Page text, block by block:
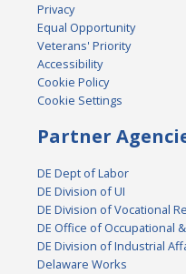
Privacy
Equal Opportunity
Veterans' Priority
Accessibility
Cookie Policy
Cookie Settings
Partner
DE Dept of Labor
DE Division of UI
DE Division of Vocational
DE Office of Occupational
DE Division of Industrial
Delaware Works